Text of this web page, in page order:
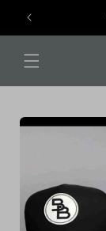
content
product